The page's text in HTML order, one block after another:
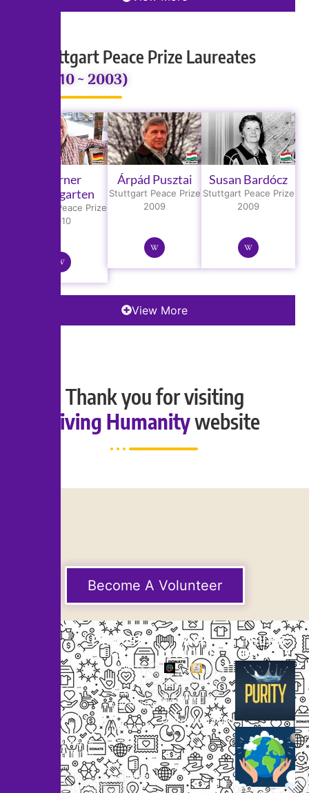
Stuttgart Peace Prize Laureates
(2010 ~ 2003)
Werner
Baumgarten
Stuttgart Peace Prize
2010
Árpád Pusztai
Stuttgart Peace Prize
2009
Susan Bardócz
Stuttgart Peace Prize
2009
View More
Thank you for visiting
Living Humanitywebsite
Become A Volunteer
Rameswar
Patna,
Bhubaneswar,
Odisha, INDIA
EXPLORE
Our
Projects
New
Campaigns
Upcoming
Events
Our
Volunteers
CASE
STUDIES
Small
Heading
Description
Small
Heading
Description
THUMB
GALLERY